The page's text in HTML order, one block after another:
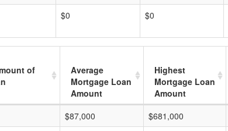
$0 $0
of
Average
Mortgage Loan
Amount
Highest
Mortgage Loan
Amount
$87,000 $681,000